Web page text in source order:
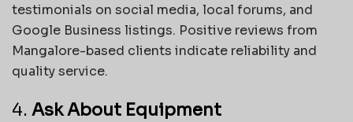
testimonials on social media, local forums, and
Google Business listings. Positive reviews from
Mangalore-based clients indicate reliability and
quality service.
4. Ask About Equipment